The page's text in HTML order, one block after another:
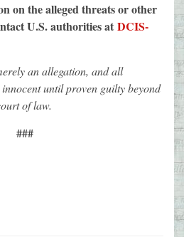
on the alleged threats or other
U.S. authorities at DCIS-
an allegation, and all
until proven guilty beyond
of law.
###